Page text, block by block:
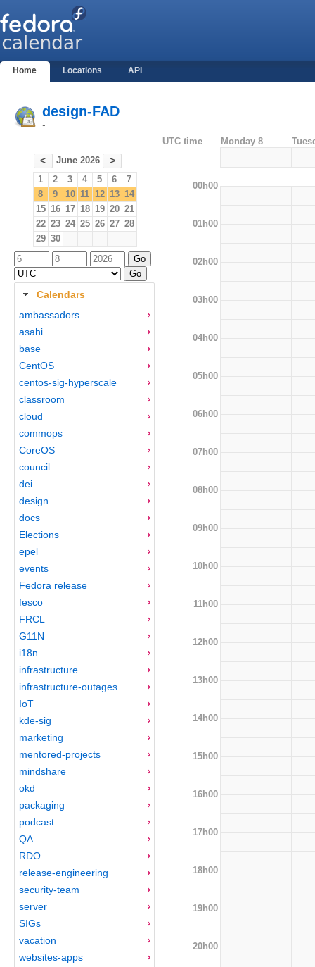
Home Locations API
design-FAD
-
< June 2026 >
1 2 3 4 5 6
7
8
9 10 11 12 13 14
15 16 17 18 19 20 21
22 23 24 25 26 27 28
29 30
Calendars
ambassadors
asahi
base
CentOS
centos-sig-hyperscale
classroom
cloud
commops
CoreOS
council
dei
design
docs
Elections
epel
events
Fedora release
fesco
FRCL
G11N
i18n
infrastructure
infrastructure-outages
IoT
kde-sig
marketing
mentored-projects
mindshare
okd
packaging
podcast
QA
RDO
release-engineering
security-team
server
SIGs
vacation
websites-apps
UTC time Monday 8
00h00
01h00
02h00
03h00
04h00
05h00
06h00
07h00
08h00
09h00
10h00
11h00
12h00
13h00
14h00
15h00
16h00
17h00
18h00
19h00
20h00